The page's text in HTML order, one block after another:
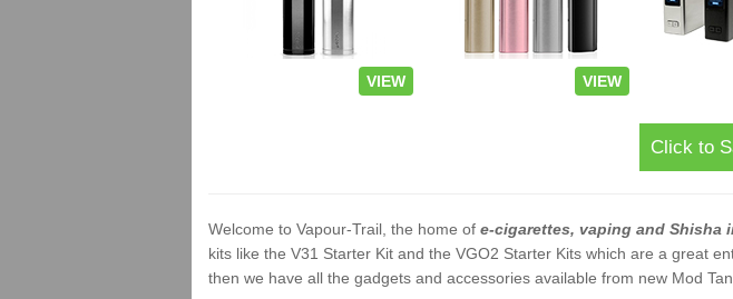
VIEW VIEW
Click to
Welcome to Vapour-Trail, the home of e-cigarettes, vaping and Shisha
kits like the V31 Starter Kit and the VGO2 Starter Kits which are a great
then we have all the gadgets and accessories available from new Mod